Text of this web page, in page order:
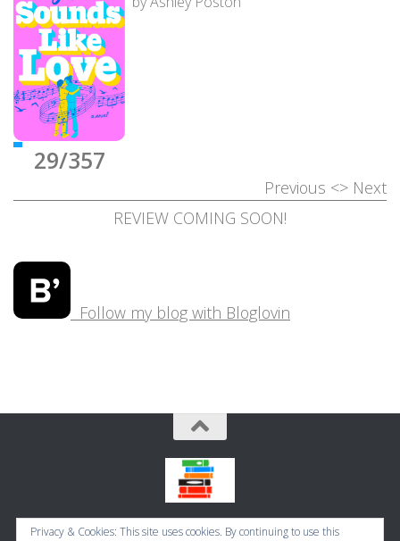
29/357
Previous <> Next
REVIEW COMING SOON!
Follow my blog with Bloglovin
Bookbugworld © 2026. All Rights Reserved.
Privacy & Cookies: This site uses cookies. By continuing to use this